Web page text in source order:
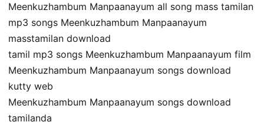
Meenkuzhambum Manpaanayum all song mass tamilan
mp3 songs Meenkuzhambum Manpaanayum
masstamilan download
tamil mp3 songs Meenkuzhambum Manpaanayum film
Meenkuzhambum Manpaanayum songs download
kutty web
Meenkuzhambum Manpaanayum songs download
tamilanda